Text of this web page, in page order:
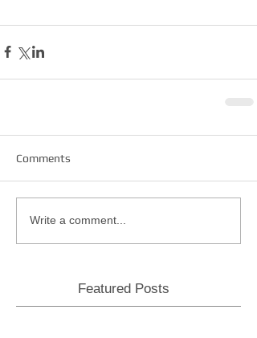
Featured Posts
Comments
Write a comment...